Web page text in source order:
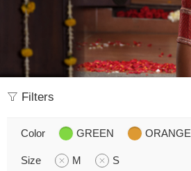
Filters
Color GREEN ORANGE
Size M S